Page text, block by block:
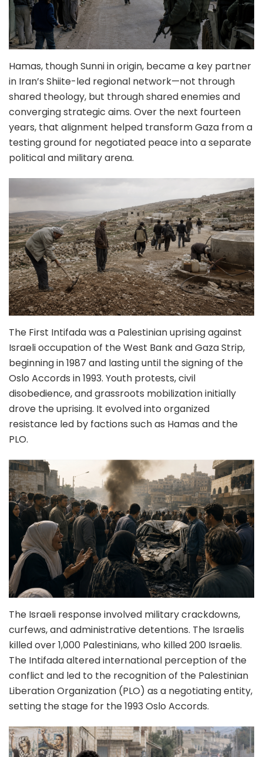
Hamas, though Sunni in origin, became a key partner
in Iran’s Shiite-led regional network—not through
shared theology, but through shared enemies and
converging strategic aims. Over the next fourteen
years, that alignment helped transform Gaza from a
testing ground for negotiated peace into a separate
political and military arena.
The First Intifada was a Palestinian uprising against
Israeli occupation of the West Bank and Gaza Strip,
beginning in 1987 and lasting until the signing of the
Oslo Accords in 1993. Youth protests, civil
disobedience, and grassroots mobilization initially
drove the uprising. It evolved into organized
resistance led by factions such as Hamas and the
PLO.
The Israeli response involved military crackdowns,
curfews, and administrative detentions. The Israelis
killed over 1,000 Palestinians, who killed 200 Israelis.
The Intifada altered international perception of the
conflict and led to the recognition of the Palestinian
Liberation Organization (PLO) as a negotiating entity,
setting the stage for the 1993 Oslo Accords.